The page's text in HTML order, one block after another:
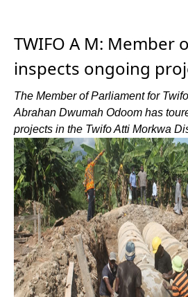
TWIFO A M: Member
inspects ongoing
The Member of Parliament for
Abrahan Dwumah Odoom has
projects in the Twifo Atti Morkwa